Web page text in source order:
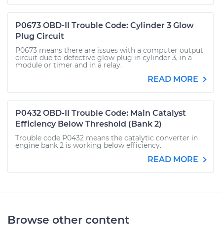
P0673 OBD-II Trouble Code: Cylinder 3 Glow
Plug Circuit
P0673 means there are issues with a computer output
circuit due to defective glow plug in cylinder 3, in a
module or timer and in a relay.
READ MORE
P0432 OBD-II Trouble Code: Main Catalyst
Efficiency Below Threshold (Bank 2)
Trouble code P0432 means the catalytic converter in
engine bank 2 is working below efficiency.
READ MORE
Browse other content